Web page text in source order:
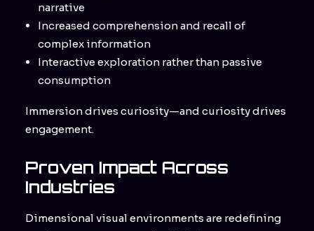
narrative
Increased comprehension and recall of
complex information
Interactive exploration rather than passive
consumption
Immersion drives curiosity—and curiosity drives
engagement.
Proven Impact Across
Industries
Dimensional visual environments are redefining